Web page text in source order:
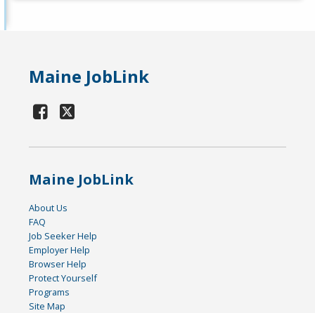
Maine JobLink
Maine JobLink
About Us
FAQ
Job Seeker Help
Employer Help
Browser Help
Protect Yourself
Programs
Site Map